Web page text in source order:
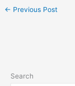
← Previous Post
Search